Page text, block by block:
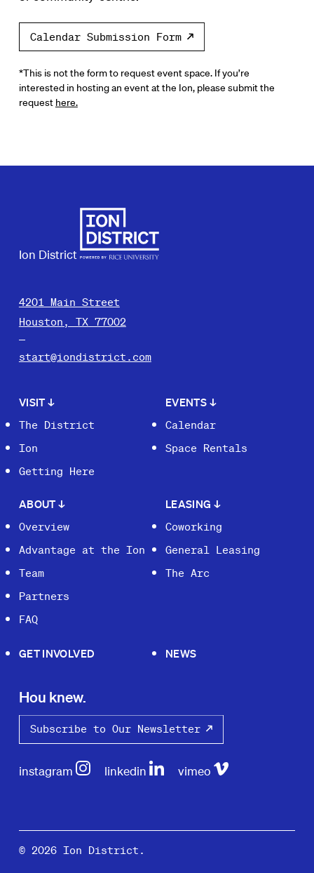
Calendar Submission Form
*This is not the form to request event space. If you’re
interested in hosting an event at the Ion, please submit the
request here.
Ion District
4201 Main Street
Houston, TX 77002
start@iondistrict.com
VISIT↓
The District
Ion
Getting Here
EVENTS ↓
Calendar
Space Rentals
ABOUT↓
Overview
Advantage at the Ion
Team
Partners
FAQ
LEASING ↓
Coworking
General Leasing
The Arc
GET INVOLVED NEWS
Hou knew.
Subscribe to Our Newsletter
instagram linkedin vimeo
© 2026 Ion District.